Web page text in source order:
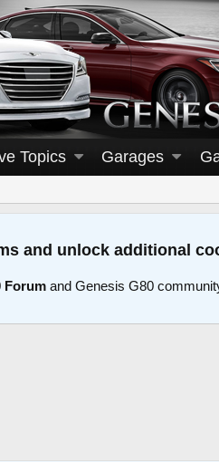
Topics Garages
and unlock additional
Forum and Genesis G80